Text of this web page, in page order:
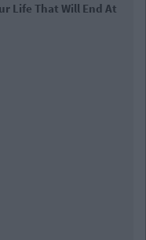
Gardens For A